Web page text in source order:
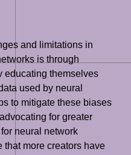
and limitations in
is through
educating themselves
used by neural
to mitigate these biases
for greater
neural network
that more creators have